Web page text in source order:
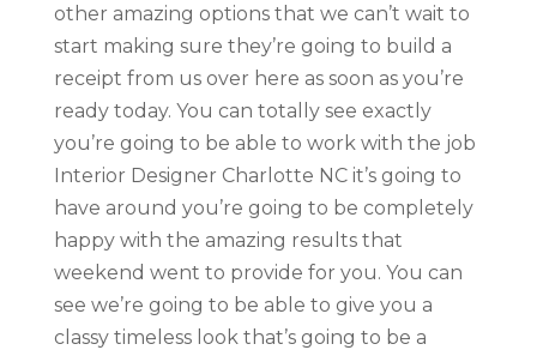
other amazing options that we can’t wait to
start making sure they’re going to build a
receipt from us over here as soon as you’re
ready today. You can totally see exactly
you’re going to be able to work with the job
Interior Designer Charlotte NC it’s going to
have around you’re going to be completely
happy with the amazing results that
weekend went to provide for you. You can
see we’re going to be able to give you a
classy timeless look that’s going to be a